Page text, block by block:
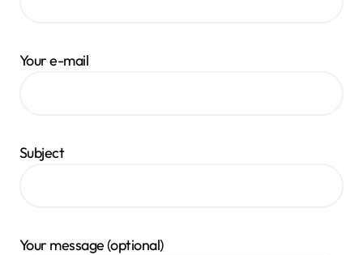
Your e-mail
Subject
Your message (optional)